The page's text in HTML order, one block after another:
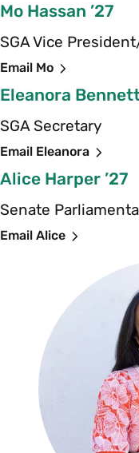
Mo Hassan ’27
SGA Vice
Email Mo
Eleanora Bennett
SGA Secretary
Email Eleanora
Alice Harper ’27
Senate
Email Alice